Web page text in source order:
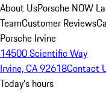
About UsPorsche NOW
TeamCustomer Reviews
Porsche Irvine
14500 Scientific Way
Irvine, CA 92618Contact
Today's hours